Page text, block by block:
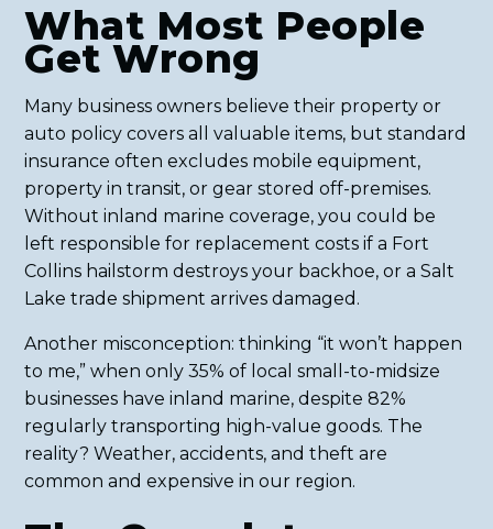
What Most People
Get Wrong
Many business owners believe their property or
auto policy covers all valuable items, but standard
insurance often excludes mobile equipment,
property in transit, or gear stored off-premises.
Without inland marine coverage, you could be
left responsible for replacement costs if a Fort
Collins hailstorm destroys your backhoe, or a Salt
Lake trade shipment arrives damaged.
Another misconception: thinking “it won’t happen
to me,” when only 35% of local small-to-midsize
businesses have inland marine, despite 82%
regularly transporting high-value goods. The
reality? Weather, accidents, and theft are
common and expensive in our region.